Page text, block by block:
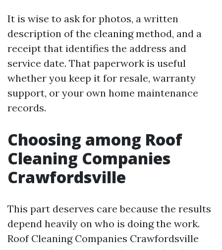
It is wise to ask for photos, a written
description of the cleaning method, and a
receipt that identifies the address and
service date. That paperwork is useful
whether you keep it for resale, warranty
support, or your own home maintenance
records.
Choosing among Roof
Cleaning Companies
Crawfordsville
This part deserves care because the results
depend heavily on who is doing the work.
Roof Cleaning Companies Crawfordsville